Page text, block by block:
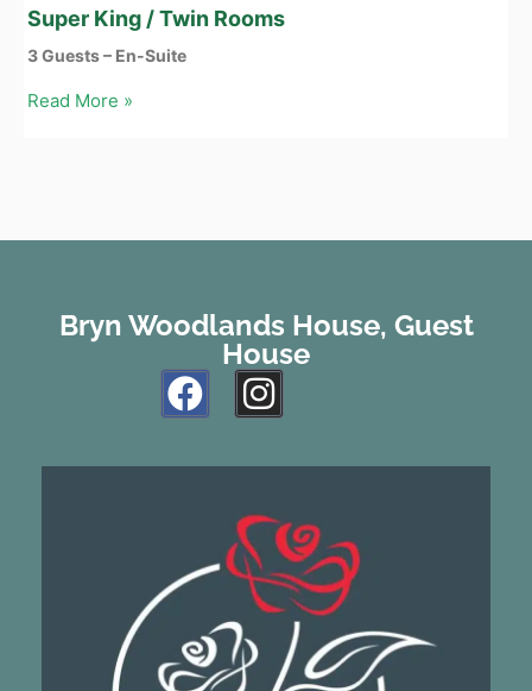
Super King / Twin Rooms
3 Guests – En-Suite
Read More »
Bryn Woodlands House, Guest
House